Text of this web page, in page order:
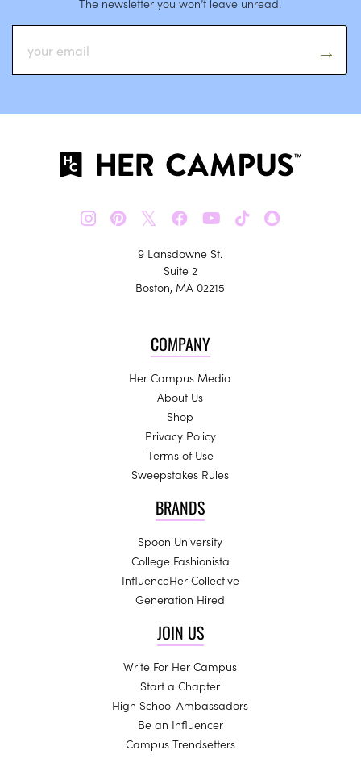
The newsletter you won’t leave unread.
𝕏
9 Lansdowne St.
Suite 2
Boston, MA 02215
COMPANY
Her Campus Media
About Us
Shop
Privacy Policy
Terms of Use
Sweepstakes Rules
BRANDS
Spoon University
College Fashionista
InfluenceHer Collective
Generation Hired
JOIN US
Write For Her Campus
Start a Chapter
High School Ambassadors
Be an Influencer
Campus Trendsetters